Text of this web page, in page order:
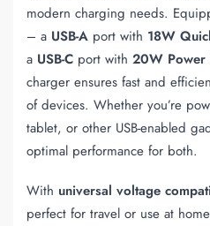
modern charging needs.
– a USB-A port with 18W
a USB-C port with 20W Power
charger ensures fast and
of devices. Whether you’re
tablet, or other USB-enabled
optimal performance for both.
With universal voltage
perfect for travel or use at